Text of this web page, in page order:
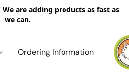
are adding products as fast as
we can.
Ordering Information